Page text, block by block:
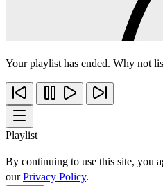
Your playlist has ended. Why not
Playlist
By continuing to use this site, you
ourPrivacy Policy.